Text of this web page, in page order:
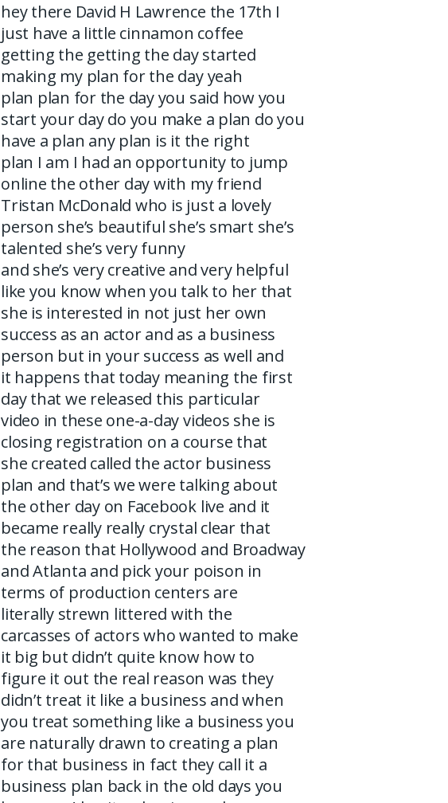
hey there David H Lawrence the 17th I
just have a little cinnamon coffee
getting the getting the day started
making my plan for the day yeah
plan plan for the day you said how you
start your day do you make a plan do you
have a plan any plan is it the right
plan I am I had an opportunity to jump
online the other day with my friend
Tristan McDonald who is just a lovely
person she’s beautiful she’s smart she’s
talented she’s very funny
and she’s very creative and very helpful
like you know when you talk to her that
she is interested in not just her own
success as an actor and as a business
person but in your success as well and
it happens that today meaning the first
day that we released this particular
video in these one-a-day videos she is
closing registration on a course that
she created called the actor business
plan and that’s we were talking about
the other day on Facebook live and it
became really really crystal clear that
the reason that Hollywood and Broadway
and Atlanta and pick your poison in
terms of production centers are
literally strewn littered with the
carcasses of actors who wanted to make
it big but didn’t quite know how to
figure it out the real reason was they
didn’t treat it like a business and when
you treat something like a business you
are naturally drawn to creating a plan
for that business in fact they call it a
business plan back in the old days you